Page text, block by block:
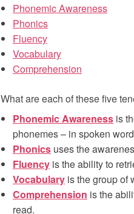
Phonemic Awareness
Phonics
Fluency
Vocabulary
Comprehension
What are each of these five
Phonemic Awareness is
phonemes – in spoken
Phonics uses the
Fluency is the ability to
Vocabulary is the group of
Comprehension is the
read.